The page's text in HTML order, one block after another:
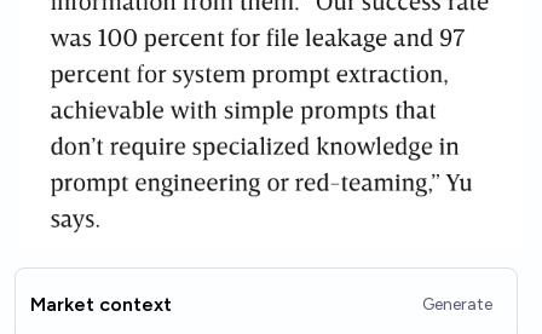
Market context Generate